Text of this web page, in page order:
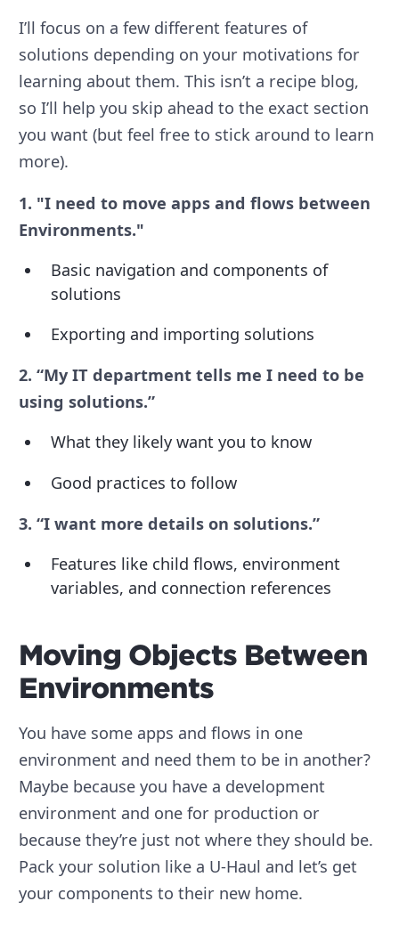
I’ll focus on a few different features of
solutions depending on your motivations for
learning about them. This isn’t a recipe blog,
so I’ll help you skip ahead to the exact section
you want (but feel free to stick around to learn
more).
1. "I need to move apps and flows between
Environments."
Basic navigation and components of
solutions
Exporting and importing solutions
2. “My IT department tells me I need to be
using solutions.”
What they likely want you to know
Good practices to follow
3. “I want more details on solutions.”
Features like child flows, environment
variables, and connection references
Moving Objects Between
Environments
You have some apps and flows in one
environment and need them to be in another?
Maybe because you have a development
environment and one for production or
because they’re just not where they should be.
Pack your solution like a U-Haul and let’s get
your components to their new home.